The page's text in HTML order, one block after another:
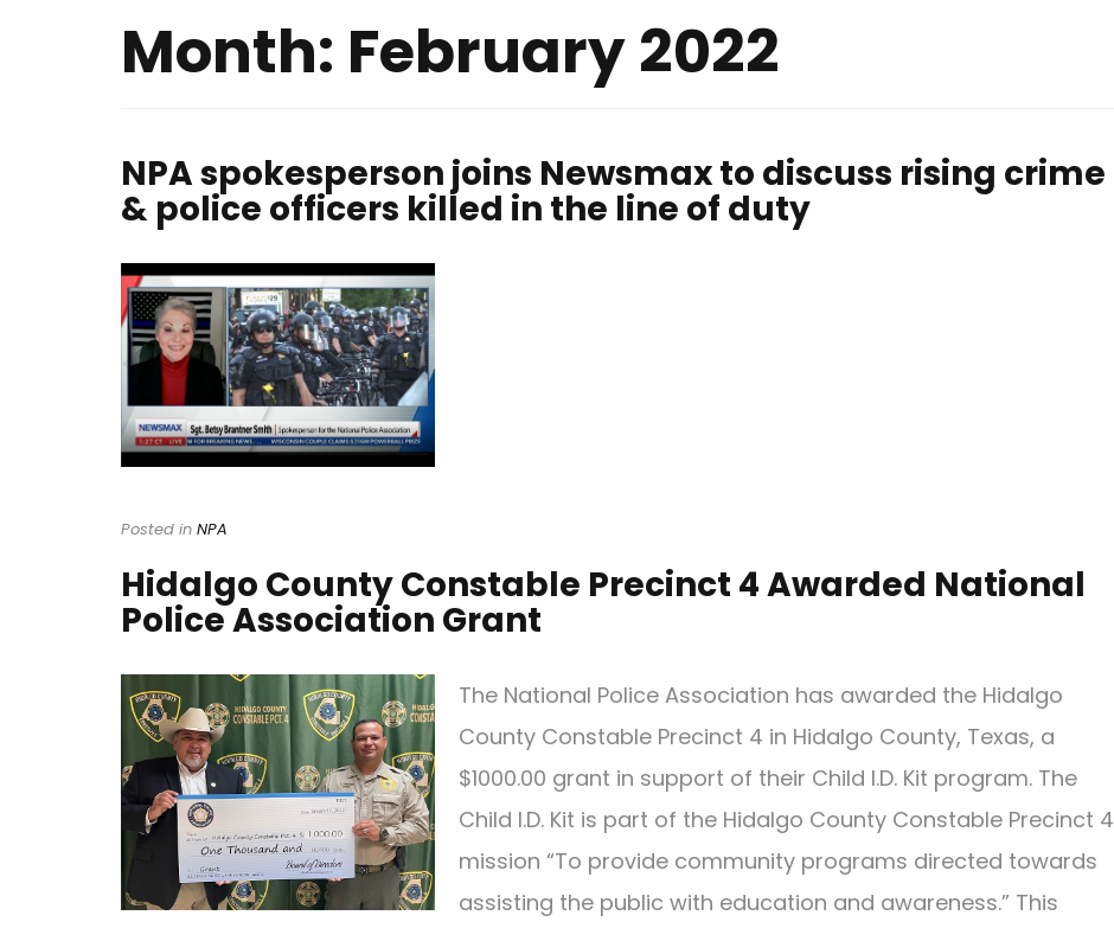
Month: February 2022
NPA spokesperson joins Newsmax to discuss rising crime
& police officers killed in the line of duty
Posted in NPA
Hidalgo County Constable Precinct 4 Awarded National
Police Association Grant
The National Police Association has awarded the Hidalgo
County Constable Precinct 4 in Hidalgo County, Texas, a
$1000.00 grant in support of their Child I.D. Kit program. The
Child I.D. Kit is part of the Hidalgo County Constable Precinct 4
mission “To provide community programs directed towards
assisting the public with education and awareness.” This